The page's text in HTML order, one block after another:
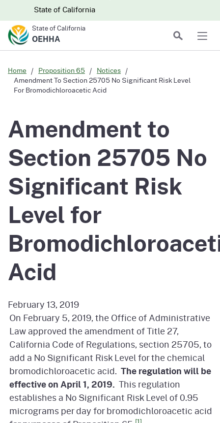
to
CA.gov
CA.govState of California
State of California
OEHHA
Search
Home Proposition 65
Notices
Amendment To Section 25705 No Significant Risk Level
For Bromodichloroacetic Acid
Amendment to
Section 25705 No
Significant Risk
Level for
Acid
February 13, 2019
On February 5, 2019, the Office of Administrative
Law approved the amendment of Title 27,
California Code of Regulations, section 25705, to
add a No Significant Risk Level for the chemical
bromodichloroacetic acid. The regulation will be
effective on April 1, 2019. This regulation
establishes a No Significant Risk Level of 0.95
micrograms per day for bromodichloroacetic acid